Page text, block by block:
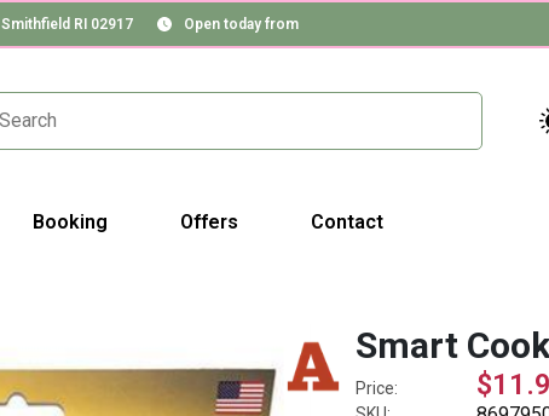
RI 02917 Open today from
Booking Offers Contact
Smart
Price: